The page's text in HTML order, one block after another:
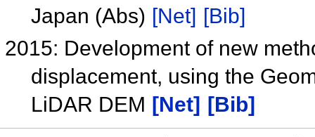
Japan (Abs) [Net] [Bib]
2015: Development of new
displacement, using the
LiDAR DEM [Net] [Bib]